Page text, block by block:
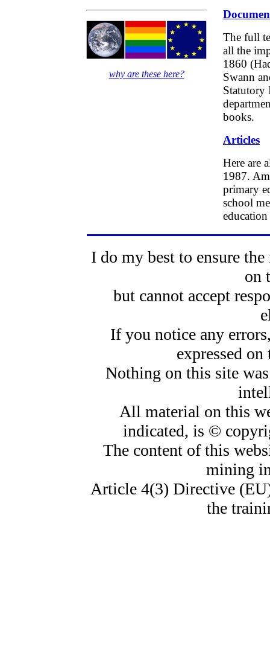
why are these here?
The full
all the
1860
Swann
Statutory
books.
Articles
Here are
1987.
primary
school
I do my best to ensure
on
but cannot accept
If you notice any
expressed
Nothing on this site
All material on this
indicated, is ©
The content of this
mining
Article 4(3) Directive
the